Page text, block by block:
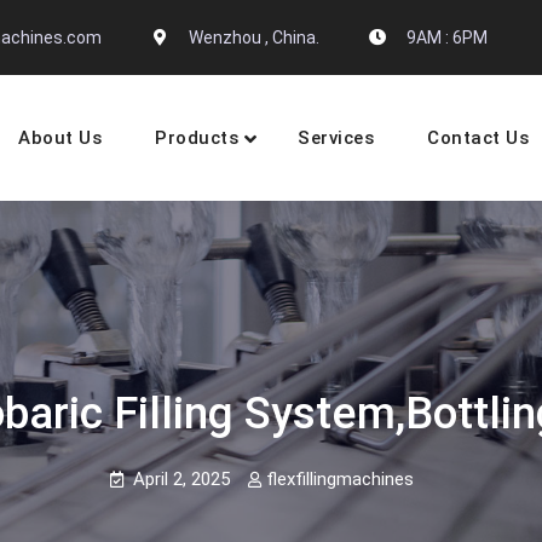
Wenzhou , China. 9AM : 6PM
Manufactures
About Us Products Services Contact Us
Filling
April 2, 2025 flexfillingmachines